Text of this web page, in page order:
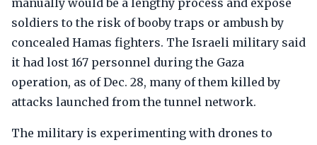
manually would be a lengthy process and expose
soldiers to the risk of booby traps or ambush by
concealed Hamas fighters. The Israeli military said
it had lost 167 personnel during the Gaza
operation, as of Dec. 28, many of them killed by
attacks launched from the tunnel network.
The military is experimenting with drones to